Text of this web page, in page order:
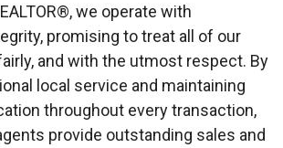
we operate with
promising to treat all of our
and with the utmost respect. By
local service and maintaining
throughout every transaction,
provide outstanding sales and